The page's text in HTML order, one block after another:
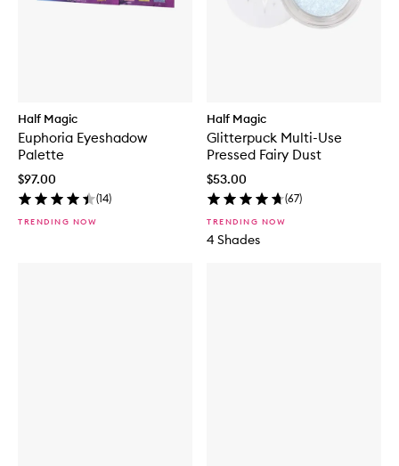
Half Magic
Euphoria Eyeshadow
Palette
$97.00
(14)
TRENDING NOW
Half Magic
Glitterpuck Multi-Use
Pressed Fairy Dust
$53.00
(67)
TRENDING NOW
4 Shades